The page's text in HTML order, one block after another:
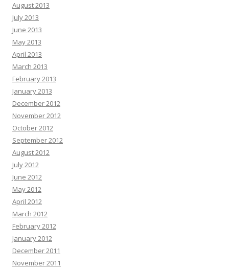
August 2013
July 2013
June 2013
May 2013
April 2013
March 2013
February 2013
January 2013
December 2012
November 2012
October 2012
September 2012
August 2012
July 2012
June 2012
May 2012
April 2012
March 2012
February 2012
January 2012
December 2011
November 2011